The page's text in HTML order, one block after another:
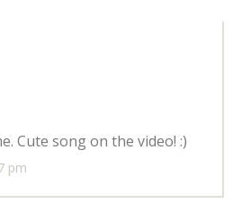
pm
Cute song on the video! :)